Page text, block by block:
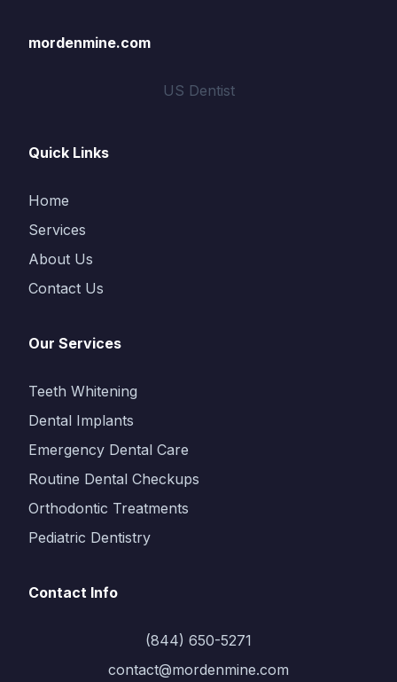
mordenmine.com
US Dentist
Quick Links
Home
Services
About Us
Contact Us
Our Services
Teeth Whitening
Dental Implants
Emergency Dental Care
Routine Dental Checkups
Orthodontic Treatments
Pediatric Dentistry
Contact Info
(844) 650-5271
contact@mordenmine.com